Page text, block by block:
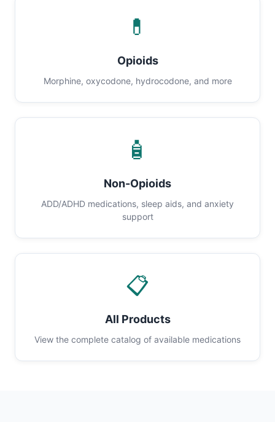
💊
Opioids
Morphine, oxycodone, hydrocodone, and more
🧴
Non-Opioids
ADD/ADHD medications, sleep aids, and anxiety
support
📋
All Products
View the complete catalog of available medications